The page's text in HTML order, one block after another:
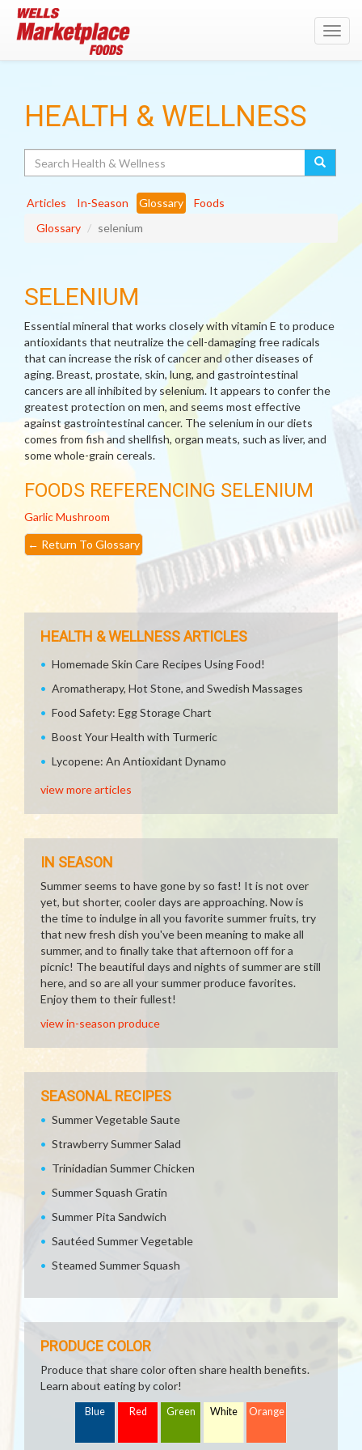
HEALTH & WELLNESS
Articles In-Season Glossary
Foods
Glossary
selenium
SELENIUM
Essential mineral that works closely with vitamin E to produce
antioxidants that neutralize the cell-damaging free radicals
that can increase the risk of cancer and other diseases of
aging. Breast, prostate, skin, lung, and gastrointestinal
cancers are all inhibited by selenium. It appears to confer the
greatest protection on men, and seems most effective
against gastrointestinal cancer. The selenium in our diets
comes from fish and shellfish, organ meats, such as liver, and
some whole-grain cereals.
FOODS REFERENCING SELENIUM
GarlicMushroom
← Return To Glossary
HEALTH & WELLNESS ARTICLES
Homemade Skin Care Recipes Using Food!
Aromatherapy, Hot Stone, and Swedish Massages
Food Safety: Egg Storage Chart
Boost Your Health with Turmeric
Lycopene: An Antioxidant Dynamo
view more articles
IN SEASON
Summer seems to have gone by so fast! It is not over
yet, but shorter, cooler days are approaching. Now is
the time to indulge in all you favorite summer fruits, try
that new fresh dish you've been meaning to make all
summer, and to finally take that afternoon off for a
picnic! The beautiful days and nights of summer are still
here, and so are all your summer produce favorites.
Enjoy them to their fullest!
view in-season produce
SEASONAL RECIPES
Summer Vegetable Saute
Strawberry Summer Salad
Trinidadian Summer Chicken
Summer Squash Gratin
Summer Pita Sandwich
Sautéed Summer Vegetable
Steamed Summer Squash
PRODUCE COLOR
Produce that share color often share health benefits.
Learn about eating by color!
Blue Red Green White Orange